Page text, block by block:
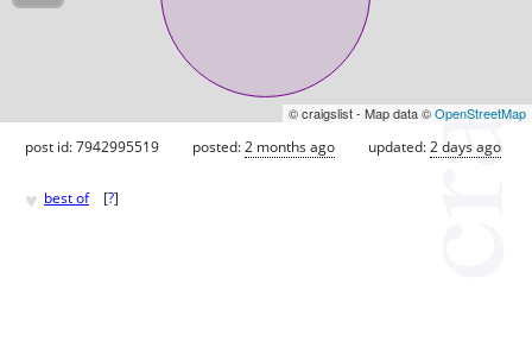
© craigslist - Map data ©OpenStreetMap
post id: 7942995519 posted:2 months ago updated:2 days ago
♥ best of [?]